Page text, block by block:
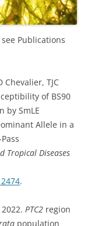
Publications
Chevalier, TJC
of BS90
by SmLE
Allele in a
Tropical Diseases
.
PTC2 region
population